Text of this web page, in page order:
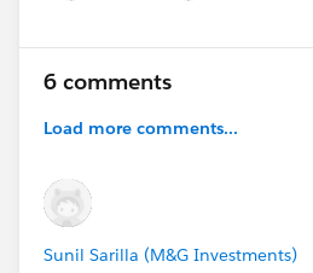
6 comments
Load more comments...
Sunil Sarilla (M&G Investments)